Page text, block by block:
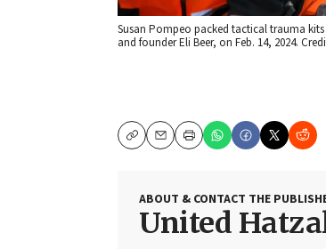
Susan Pompeo packed tactical trauma
and founder Eli Beer, on Feb. 14, 2024.
CopyEmailPrint
ABOUT & CONTACT THE
United